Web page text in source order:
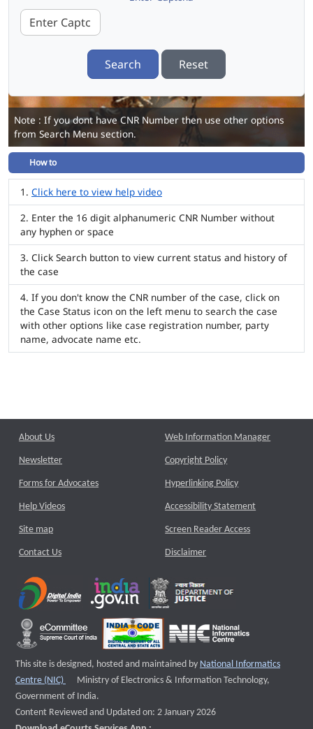
Search Reset
Note : If you dont have CNR Number then use other options
from Search Menu section.
How to
Click here to view help video
Enter the 16 digit alphanumeric CNR Number without
any hyphen or space
Click Search button to view current status and history of
the case
If you don't know the CNR number of the case, click on
the Case Status icon on the left menu to search the case
with other options like case registration number, party
name, advocate name etc.
About Us
Newsletter
Forms for Advocates
Help Videos
Site map
Contact Us
Web Information Manager
Copyright Policy
Hyperlinking Policy
Accessibility Statement
Screen Reader Access
Disclaimer
This site is designed, hosted and maintained by National Informatics
Centre (NIC)
External website that opens a new window
Ministry of Electronics & Information Technology,
Government of India.
Content Reviewed and Updated on: 2 January 2026